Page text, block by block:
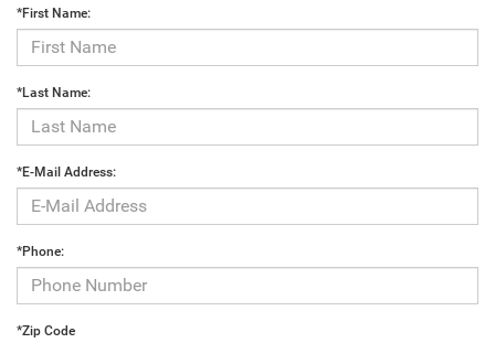
*First Name:
*Last Name:
*E-Mail Address:
*Phone:
*Zip Code